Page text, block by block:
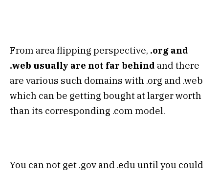
From area flipping perspective, .org and
.web usually are not far behind and there
are various such domains with .org and .web
which can be getting bought at larger worth
than its corresponding .com model.
You can not get .gov and .edu until you could